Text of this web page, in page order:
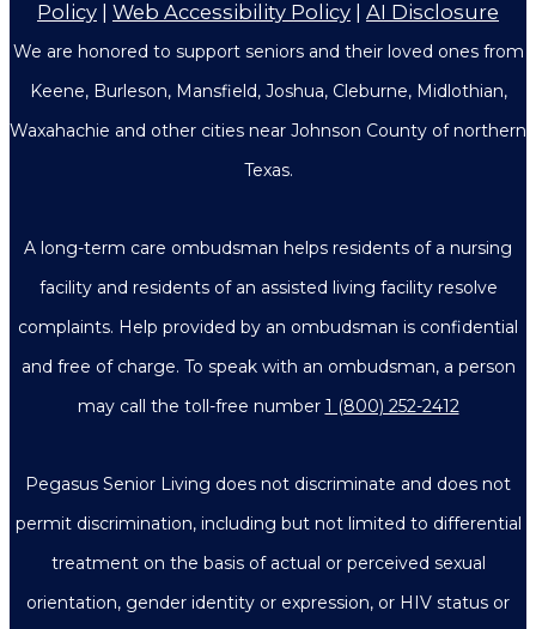
Policy | Web Accessibility Policy | AI Disclosure
We are honored to support seniors and their loved ones from
Keene, Burleson, Mansfield, Joshua, Cleburne, Midlothian,
Waxahachie and other cities near Johnson County of northern
Texas.
A long-term care ombudsman helps residents of a nursing
facility and residents of an assisted living facility resolve
complaints. Help provided by an ombudsman is confidential
and free of charge. To speak with an ombudsman, a person
may call the toll-free number 1 (800) 252-2412
Pegasus Senior Living does not discriminate and does not
permit discrimination, including but not limited to differential
treatment on the basis of actual or perceived sexual
orientation, gender identity or expression, or HIV status or